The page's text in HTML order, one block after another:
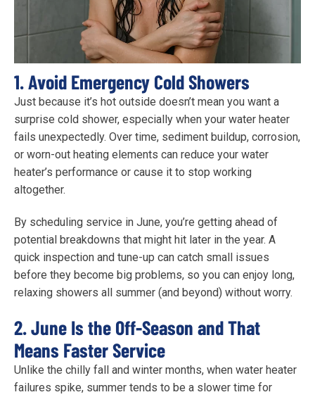
1. Avoid Emergency Cold Showers
Just because it’s hot outside doesn’t mean you want a
surprise cold shower, especially when your water heater
fails unexpectedly. Over time, sediment buildup, corrosion,
or worn-out heating elements can reduce your water
heater’s performance or cause it to stop working
altogether.
By scheduling service in June, you’re getting ahead of
potential breakdowns that might hit later in the year. A
quick inspection and tune-up can catch small issues
before they become big problems, so you can enjoy long,
relaxing showers all summer (and beyond) without worry.
2. June Is the Off-Season and That
Means Faster Service
Unlike the chilly fall and winter months, when water heater
failures spike, summer tends to be a slower time for